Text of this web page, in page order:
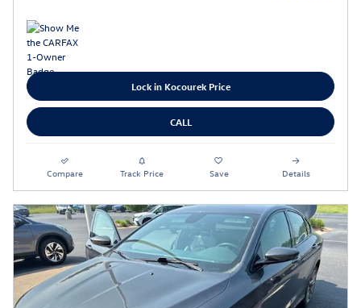
Lock in Kocourek Price
CALL
Compare Track Price Save Details